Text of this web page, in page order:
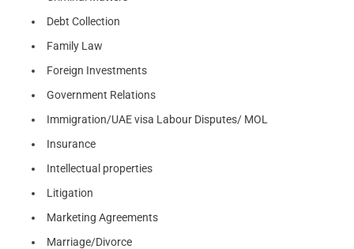
Debt Collection
Family Law
Foreign Investments
Government Relations
Immigration/UAE visa Labour Disputes/ MOL
Insurance
Intellectual properties
Litigation
Marketing Agreements
Marriage/Divorce